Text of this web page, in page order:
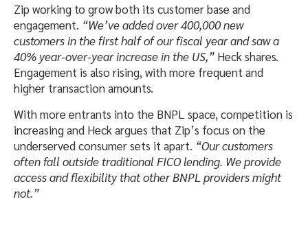
Zip working to grow both its customer base and
engagement. “We’ve added over 400,000 new
customers in the first half of our fiscal year and saw a
40% year-over-year increase in the US,” Heck shares.
Engagement is also rising, with more frequent and
higher transaction amounts.
With more entrants into the BNPL space, competition is
increasing and Heck argues that Zip’s focus on the
underserved consumer sets it apart. “Our customers
often fall outside traditional FICO lending. We provide
access and flexibility that other BNPL providers might
not.”